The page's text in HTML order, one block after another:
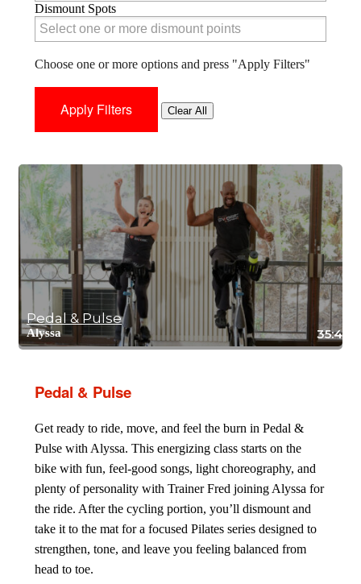
Dismount Spots
Dismount Spots
Choose one or more options and press "Apply Filters"
Clear All
Pedal & Pulse
Alyssa 35:42
Pedal & Pulse
Get ready to ride, move, and feel the burn in Pedal &
Pulse with Alyssa. This energizing class starts on the
bike with fun, feel-good songs, light choreography, and
plenty of personality with Trainer Fred joining Alyssa for
the ride. After the cycling portion, you’ll dismount and
take it to the mat for a focused Pilates series designed to
strengthen, tone, and leave you feeling balanced from
head to toe.